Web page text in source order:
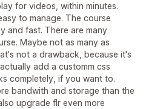
for videos, within minutes.
to manage. The course
and fast. There are many
Maybe not as many as
not a drawback, because it's
add a customm css
completely, if you want to.
bandwith and storage than the
upgrade flr even more